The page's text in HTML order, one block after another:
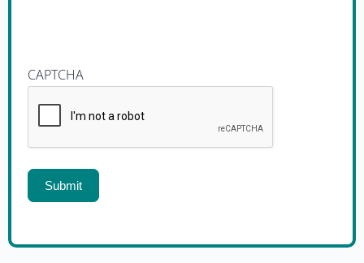
CAPTCHA
Submit